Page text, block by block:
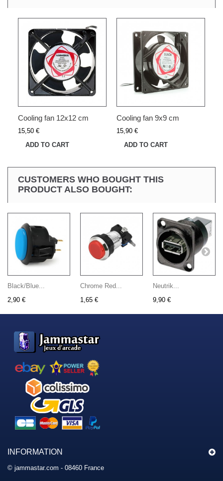
Cooling fan 12x12 cm
15,50 €
ADD TO CART
Cooling fan 9x9 cm
15,90 €
ADD TO CART
CUSTOMERS WHO BOUGHT THIS
PRODUCT ALSO BOUGHT:
Black/Blue...
2,90 €
Chrome Red...
1,65 €
Neutrik...
9,90 €
INFORMATION
© jammastar.com - 08460 France